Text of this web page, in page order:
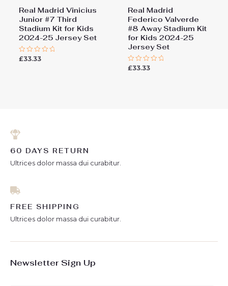
Real Madrid Vinicius
Junior #7 Third
Stadium Kit for Kids
2024-25 Jersey Set
Rated
£33.33
Real Madrid
Federico Valverde
#8 Away Stadium Kit
for Kids 2024-25
Jersey Set
Rated
£33.33
60 DAYS RETURN
Ultrices dolor massa dui curabitur.
FREE SHIPPING
Ultrices dolor massa dui curabitur.
Newsletter Sign Up